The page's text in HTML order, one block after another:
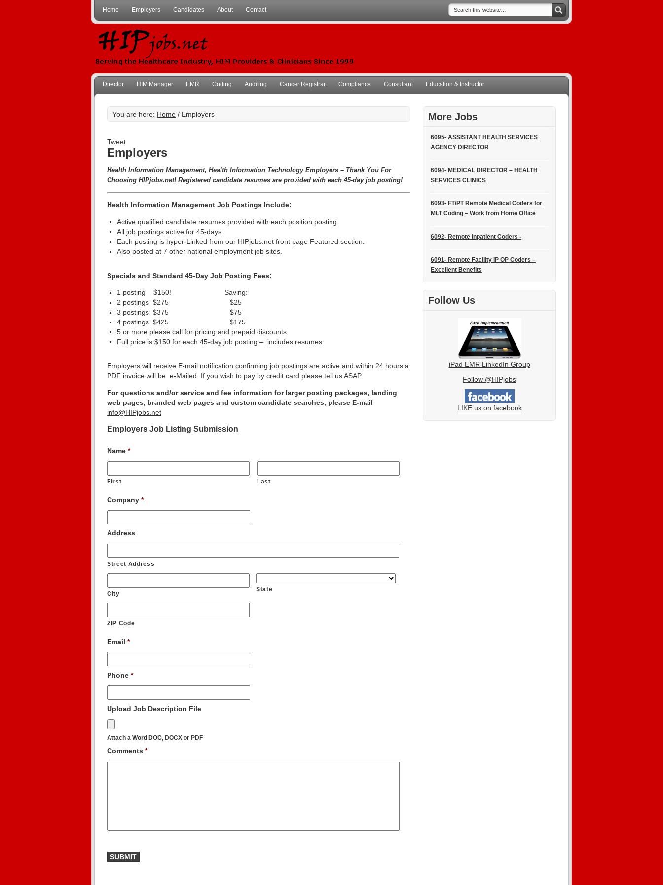
Home Employers Candidates About Contact
Director HIM Manager EMR Coding Auditing Cancer Registrar Compliance Consultant Education & Instructor
You are here: Home / Employers
Tweet
Employers
Health Information Management, Health Information Technology Employers – Thank You For
Choosing HIPjobs.net! Registered candidate resumes are provided with each 45-day job posting!
Health Information Management Job Postings Include:
Active qualified candidate resumes provided with each position posting.
All job postings active for 45-days.
Each posting is hyper-Linked from our HIPjobs.net front page Featured section.
Also posted at 7 other national employment job sites.
Specials and Standard 45-Day Job Posting Fees:
1 posting $150! Saving:
2 postings $275 $25
3 postings $375 $75
4 postings $425 $175
5 or more please call for pricing and prepaid discounts.
Full price is $150 for each 45-day job posting – includes resumes.
Employers will receive E-mail notification confirming job postings are active and within 24 hours a
PDF invoice will be e-Mailed. If you wish to pay by credit card please tell us ASAP.
For questions and/or service and fee information for larger posting packages, landing
web pages, branded web pages and custom candidate searches, please E-mail
info@HIPjobs.net
Employers Job Listing Submission
Name *
First Last
Company *
Address
Street Address
City
State
ZIP Code
Email *
Phone *
Upload Job Description File
Attach a Word DOC, DOCX or PDF
Comments *
More Jobs
6095- ASSISTANT HEALTH SERVICES
AGENCY DIRECTOR
6094- MEDICAL DIRECTOR – HEALTH
SERVICES CLINICS
6093- FT/PT Remote Medical Coders for
MLT Coding – Work from Home Office
6092- Remote Inpatient Coders -
6091- Remote Facility IP OP Coders –
Excellent Benefits
Follow Us
iPad EMR LinkedIn Group
Follow @HIPjobs
LIKE us on facebook